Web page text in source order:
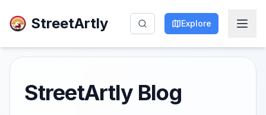
StreetArtly Explore
StreetArtly Blog